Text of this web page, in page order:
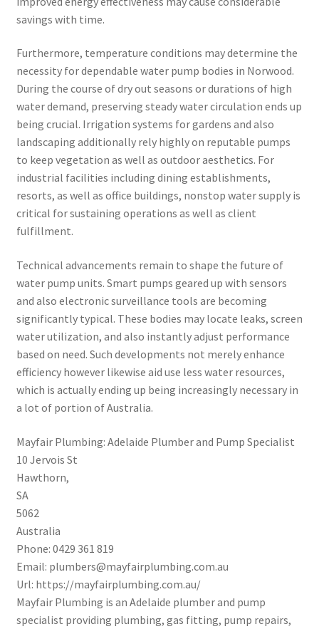
savings with time.
Furthermore, temperature conditions may determine the
necessity for dependable water pump bodies in Norwood.
During the course of dry out seasons or durations of high
water demand, preserving steady water circulation ends up
being crucial. Irrigation systems for gardens and also
landscaping additionally rely highly on reputable pumps
to keep vegetation as well as outdoor aesthetics. For
industrial facilities including dining establishments,
resorts, as well as office buildings, nonstop water supply is
critical for sustaining operations as well as client
fulfillment.
Technical advancements remain to shape the future of
water pump units. Smart pumps geared up with sensors
and also electronic surveillance tools are becoming
significantly typical. These bodies may locate leaks, screen
water utilization, and also instantly adjust performance
based on need. Such developments not merely enhance
efficiency however likewise aid use less water resources,
which is actually ending up being increasingly necessary in
a lot of portion of Australia.
Mayfair Plumbing: Adelaide Plumber and Pump Specialist
10 Jervois St
Hawthorn,
SA
5062
Australia
Phone: 0429 361 819
Email: plumbers@mayfairplumbing.com.au
Url: https://mayfairplumbing.com.au/
Mayfair Plumbing is an Adelaide plumber and pump
specialist providing plumbing, gas fitting, pump repairs,